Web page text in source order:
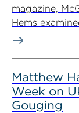
magazine,
Hems
Matthew
Week on
Gouging